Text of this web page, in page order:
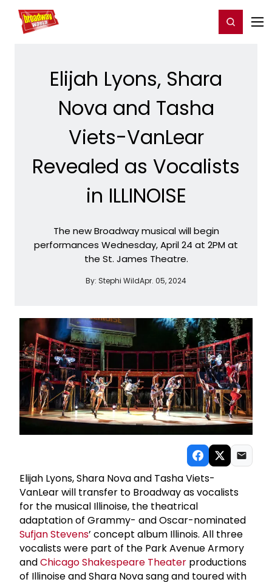
Home For You Register/Login
Elijah Lyons, Shara
Nova and Tasha
Viets-VanLear
Revealed as Vocalists
in ILLINOISE
The new Broadway musical will begin
performances Wednesday, April 24 at 2PM at
the St. James Theatre.
By: Stephi WildApr. 05, 2024
Elijah Lyons, Shara Nova and Tasha Viets-
VanLear will transfer to Broadway as vocalists
for the musical Illinoise, the theatrical
adaptation of Grammy- and Oscar-nominated
Sufjan Stevens’ concept album Illinois. All three
vocalists were part of the Park Avenue Armory
andChicago Shakespeare Theater productions
of Illinoise and Shara Nova sang and toured with